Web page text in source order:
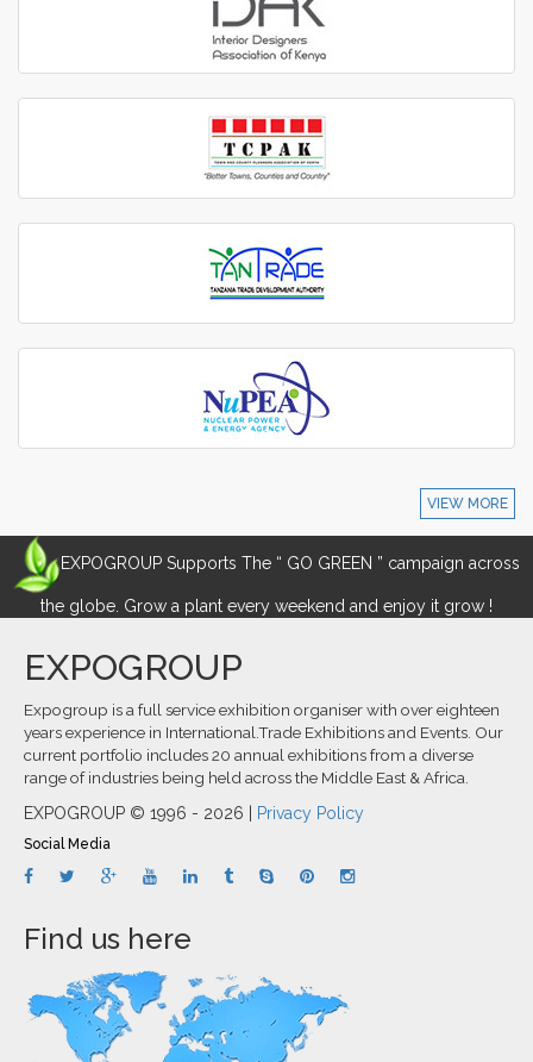
VIEW MORE
EXPOGROUP Supports The “ GO GREEN ” campaign across
the globe. Grow a plant every weekend and enjoy it grow !
EXPOGROUP
Expogroup is a full service exhibition organiser with over eighteen
years experience in International.Trade Exhibitions and Events. Our
current portfolio includes 20 annual exhibitions from a diverse
range of industries being held across the Middle East & Africa.
EXPOGROUP © 1996 - 2026 | Privacy Policy
Social Media
Find us here